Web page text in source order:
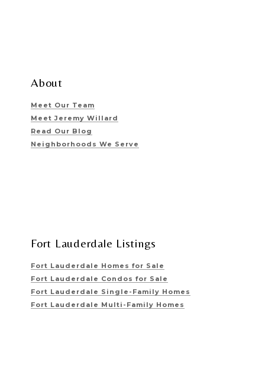
About
Meet Our Team
Meet Jeremy Willard
Read Our Blog
Neighborhoods We Serve
Fort Lauderdale Listings
Fort Lauderdale Homes for Sale
Fort Lauderdale Condos for Sale
Fort Lauderdale Single-Family Homes
Fort Lauderdale Multi-Family Homes